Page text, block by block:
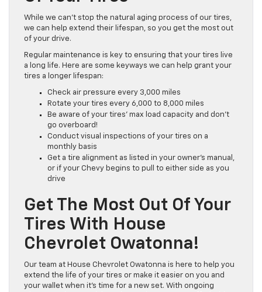
While we can’t stop the natural aging process of our tires,
we can help extend their lifespan, so you get the most out
of your drive.
Regular maintenance is key to ensuring that your tires live
a long life. Here are some keyways we can help grant your
tires a longer lifespan:
Check air pressure every 3,000 miles
Rotate your tires every 6,000 to 8,000 miles
Be aware of your tires’ max load capacity and don’t
go overboard!
Conduct visual inspections of your tires on a
monthly basis
Get a tire alignment as listed in your owner’s manual,
or if your Chevy begins to pull to either side as you
drive
Get The Most Out Of Your
Tires With House
Chevrolet Owatonna!
Our team at House Chevrolet Owatonna is here to help you
extend the life of your tires or make it easier on you and
your wallet when it’s time for a new set. With ongoing